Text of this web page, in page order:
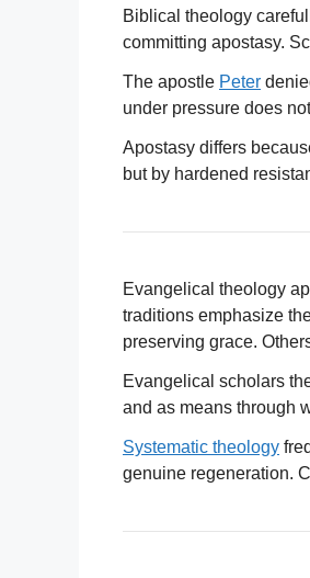
Biblical theology
committing apostasy.
The apostle Peter
under pressure does
Apostasy differs
but by hardened
Evangelical theology
traditions emphasize
preserving grace.
Evangelical scholars
and as means through
Systematic theology
genuine regeneration.